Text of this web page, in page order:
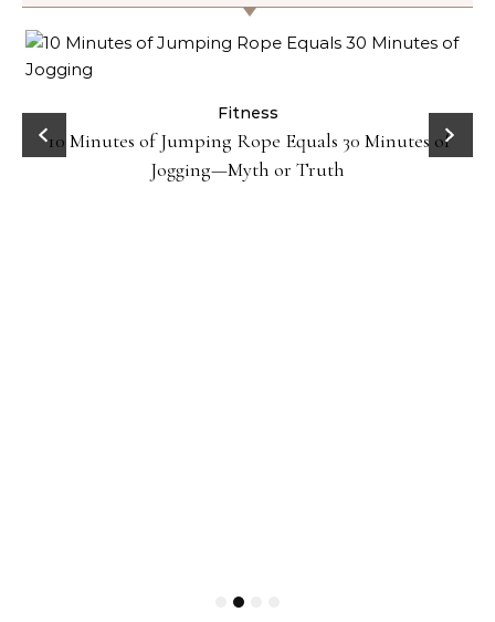
Fitness
10 Minutes of Jumping Rope Equals 30 Minutes of
Jogging—Myth or Truth